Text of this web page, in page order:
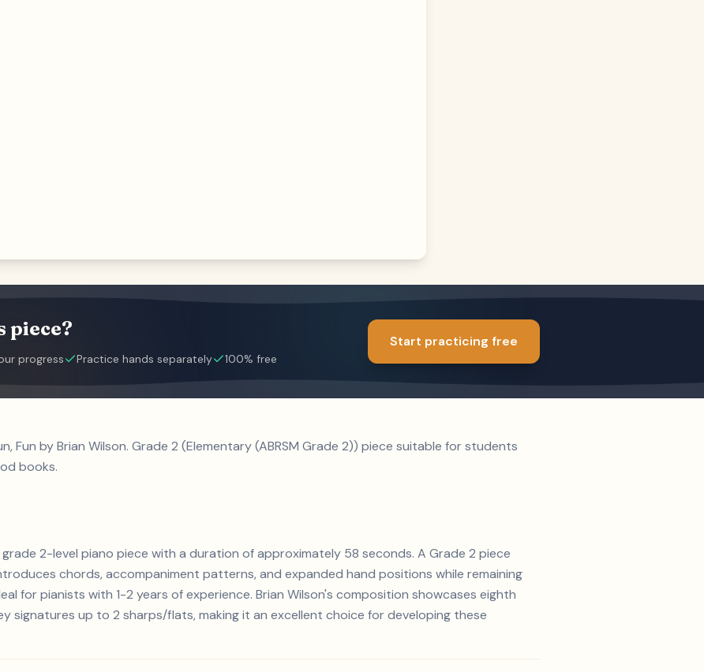
piece?
progress Practice hands separately 100% free
Start practicing free
Fun by Brian Wilson. Grade 2 (Elementary (ABRSM Grade 2)) piece suitable for students
books.
grade 2-level piano piece with a duration of approximately 58 seconds. A Grade 2 piece
chords, accompaniment patterns, and expanded hand positions while remaining
for pianists with 1-2 years of experience. Brian Wilson's composition showcases eighth
signatures up to 2 sharps/flats, making it an excellent choice for developing these